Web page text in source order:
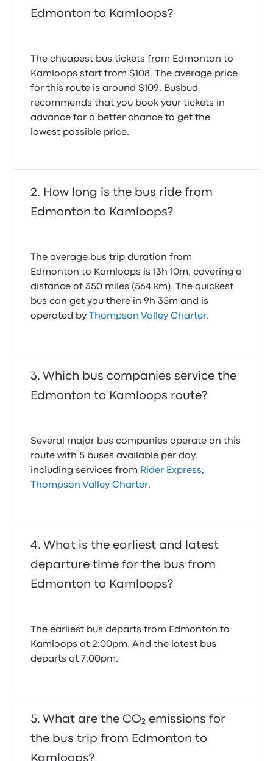
Edmonton to Kamloops?
The cheapest bus tickets from Edmonton to
Kamloops start from $108. The average price
for this route is around $109. Busbud
recommends that you book your tickets in
advance for a better chance to get the
lowest possible price.
How long is the bus ride from
Edmonton to Kamloops?
The average bus trip duration from
Edmonton to Kamloops is 13h 10m, covering a
distance of 350 miles (564 km). The quickest
bus can get you there in 9h 35m and is
operated by
Thompson Valley Charter.
Which bus companies service the
Edmonton to Kamloops route?
Several major bus companies operate on this
route with 5 buses available per day,
including services from Rider Express,
Thompson Valley Charter.
What is the earliest and latest
departure time for the bus from
Edmonton to Kamloops?
The earliest bus departs from Edmonton to
Kamloops at 2:00pm. And the latest bus
departs at 7:00pm.
What are the CO₂ emissions for
the bus trip from Edmonton to
Kamloops?